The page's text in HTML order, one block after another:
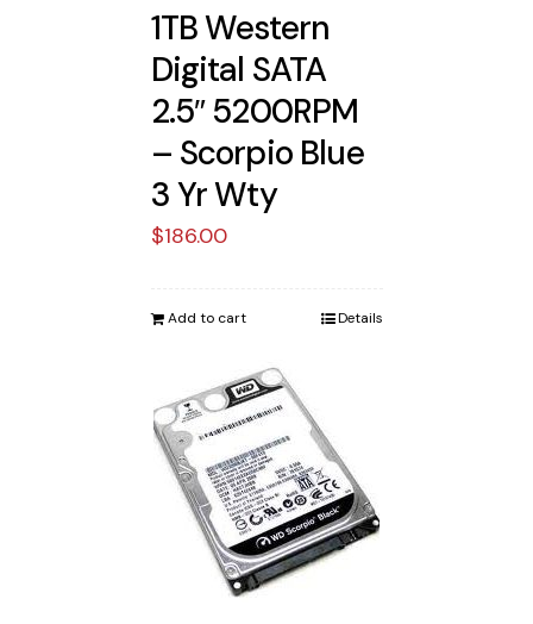
1TB Western
Digital SATA
2.5″ 5200RPM
– Scorpio Blue
3 Yr Wty
$186.00
Add to cart Details